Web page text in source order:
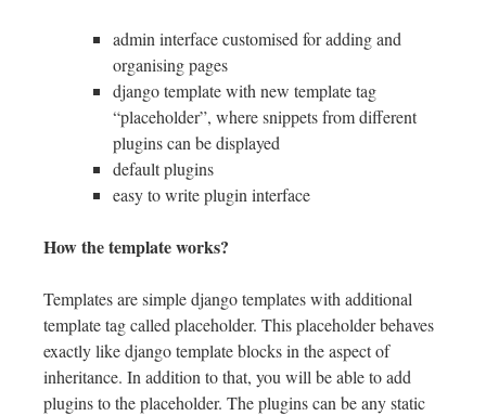
admin interface customised for adding and
organising pages
django template with new template tag
“placeholder”, where snippets from different
plugins can be displayed
default plugins
easy to write plugin interface
How the template works?
Templates are simple django templates with additional
template tag called placeholder. This placeholder behaves
exactly like django template blocks in the aspect of
inheritance. In addition to that, you will be able to add
plugins to the placeholder. The plugins can be any static